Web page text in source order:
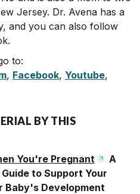
Jersey. Dr. Avena has a
and you can also follow
to:
, Facebook, Youtube,
BY THIS
You're Pregnant
A
to Support Your
Baby's Development